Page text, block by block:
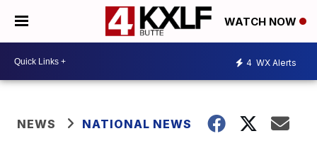
WATCH NOW
4 WX Alerts
NEWS NATIONAL NEWS